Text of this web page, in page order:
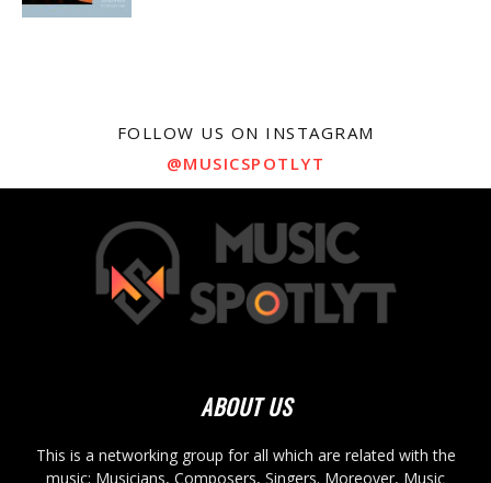
FOLLOW US ON INSTAGRAM
@MUSICSPOTLYT
ABOUT US
This is a networking group for all which are related with the
music; Musicians, Composers, Singers. Moreover, Music